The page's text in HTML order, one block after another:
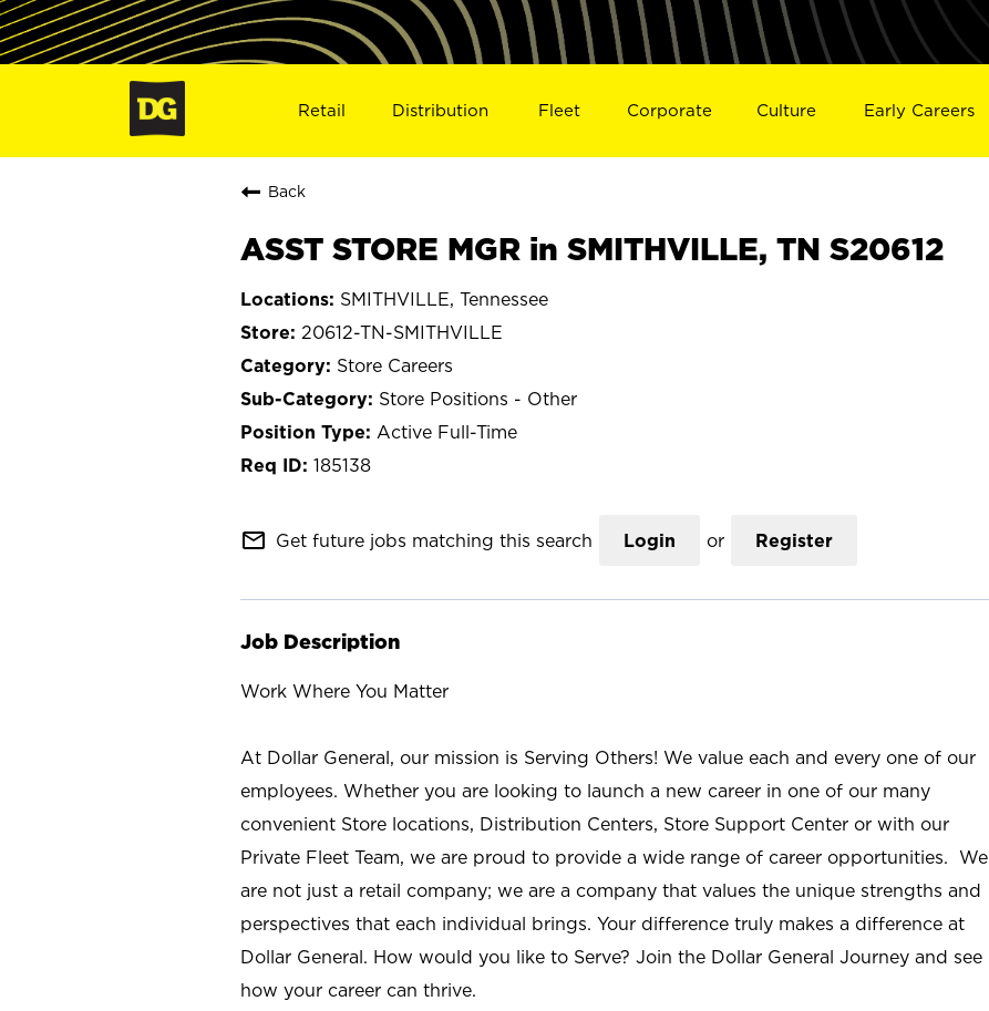
Retail Distribution Fleet Corporate Culture Early Careers
Back
ASST STORE MGR in SMITHVILLE, TN S20612
SMITHVILLE, Tennessee
20612-TN-SMITHVILLE
Store Careers
Store Positions - Other
Active Full-Time
185138
mail_outline Get future jobs matching this search Login or Register
Job Description
Work Where You Matter
At Dollar General, our mission is Serving Others! We value each and every one of our
employees. Whether you are looking to launch a new career in one of our many
convenient Store locations, Distribution Centers, Store Support Center or with our
Private Fleet Team, we are proud to provide a wide range of career opportunities. We
are not just a retail company; we are a company that values the unique strengths and
perspectives that each individual brings. Your difference truly makes a difference at
Dollar General. How would you like to Serve? Join the Dollar General Journey and see
how your career can thrive.